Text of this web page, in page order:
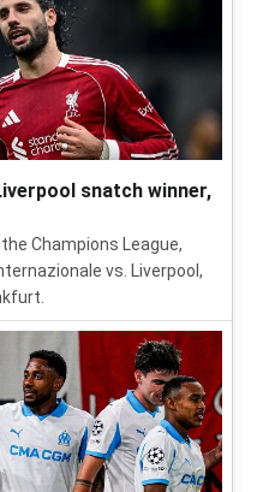
snatch winner,
Champions League,
vs. Liverpool,